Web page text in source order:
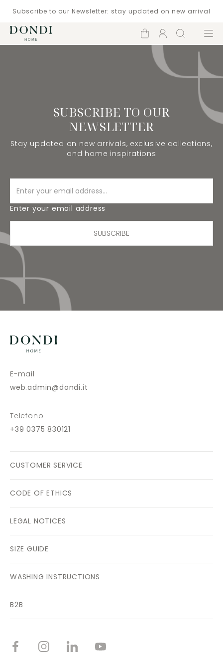
Subscribe to our Newsletter: stay updated on new arrival
Shopping
cart
Account
Search Menu
SUBSCRIBE TO OUR
NEWSLETTER
Stay updated on new arrivals, exclusive collections,
and home inspirations
Enter your email address
SUBSCRIBE
E-mail
web.admin@dondi.it
Telefono
+39 0375 830121
CUSTOMER SERVICE
CODE OF ETHICS
LEGAL NOTICES
SIZE GUIDE
WASHING INSTRUCTIONS
B2B